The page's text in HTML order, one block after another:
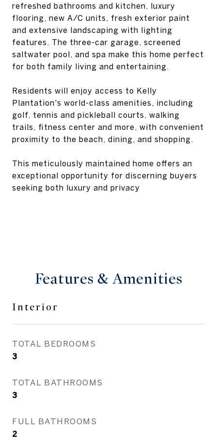
refreshed bathrooms and kitchen, luxury
flooring, new A/C units, fresh exterior paint
and extensive landscaping with lighting
features. The three-car garage, screened
saltwater pool, and spa make this home perfect
for both family living and entertaining.
Residents will enjoy access to Kelly
Plantation's world-class amenities, including
golf, tennis and pickleball courts, walking
trails, fitness center and more, with convenient
proximity to the beach, dining, and shopping.
This meticulously maintained home offers an
exceptional opportunity for discerning buyers
seeking both luxury and privacy
Features & Amenities
Interior
TOTAL BEDROOMS
3
TOTAL BATHROOMS
3
FULL BATHROOMS
2